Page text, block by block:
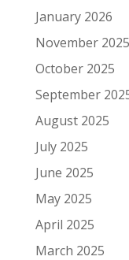
January 2026
November 2025
October 2025
September
August 2025
July 2025
June 2025
May 2025
April 2025
March 2025